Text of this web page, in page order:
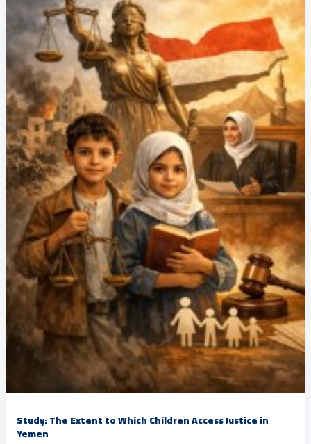
Study: The Extent to Which Children Access Justice in
Yemen